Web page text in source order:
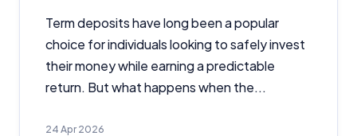
Term deposits have long been a popular
choice for individuals looking to safely invest
their money while earning a predictable
return. But what happens when the...
24 Apr 2026